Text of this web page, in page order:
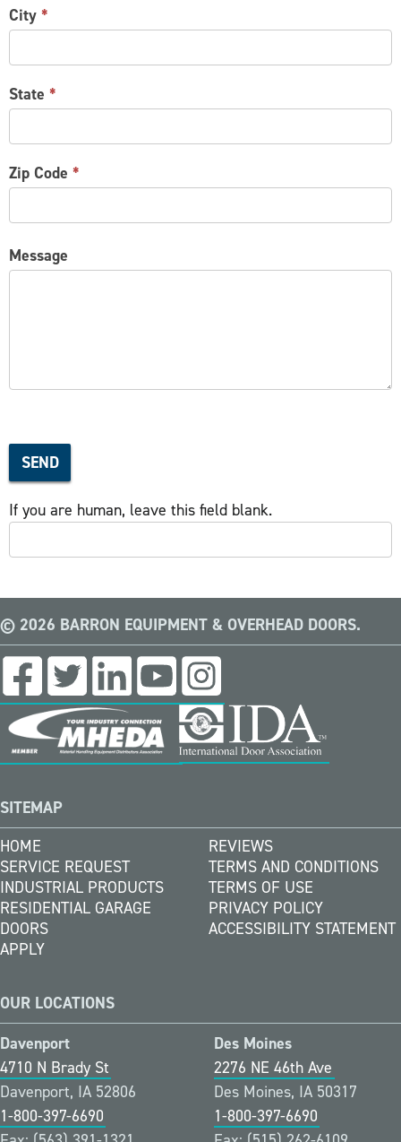
City *
State *
Zip Code *
Message
SEND
If you are human, leave this field blank.
© 2026 BARRON EQUIPMENT & OVERHEAD DOORS.
SITEMAP
HOME
SERVICE REQUEST
INDUSTRIAL PRODUCTS
RESIDENTIAL GARAGE
DOORS
APPLY
REVIEWS
TERMS AND CONDITIONS
TERMS OF USE
PRIVACY POLICY
ACCESSIBILITY STATEMENT
OUR LOCATIONS
Davenport
4710 N Brady St
Davenport, IA 52806
1-800-397-6690
Des Moines
2276 NE 46th Ave
Des Moines, IA 50317
1-800-397-6690